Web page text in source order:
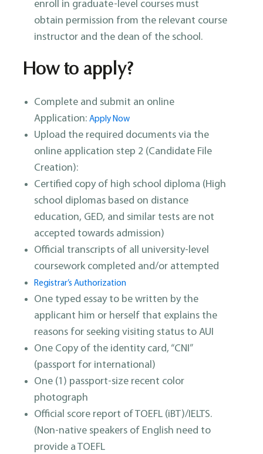
enroll in graduate-level courses must
obtain permission from the relevant course
instructor and the dean of the school.
How to apply?
Complete and submit an online
Application: Apply Now
Upload the required documents via the
online application step 2 (Candidate File
Creation):
Certified copy of high school diploma (High
school diplomas based on distance
education, GED, and similar tests are not
accepted towards admission)
Official transcripts of all university-level
coursework completed and/or attempted
Registrar’s Authorization
One typed essay to be written by the
applicant him or herself that explains the
reasons for seeking visiting status to AUI
One Copy of the identity card, “CNI”
(passport for international)
One (1) passport-size recent color
photograph
Official score report of TOEFL (iBT)/IELTS.
(Non-native speakers of English need to
provide a TOEFL